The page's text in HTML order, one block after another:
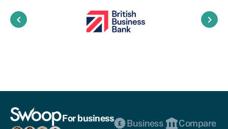
keyboard_arrow_left keyboard_arrow_right
For business
Business
Compare